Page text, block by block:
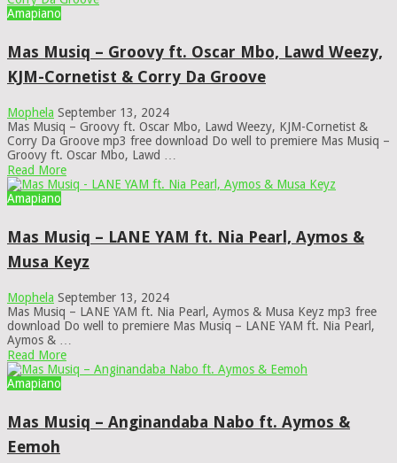
Amapiano
Mas Musiq – Groovy ft. Oscar Mbo, Lawd Weezy,
KJM-Cornetist & Corry Da Groove
Mophela September 13, 2024
Mas Musiq – Groovy ft. Oscar Mbo, Lawd Weezy, KJM-Cornetist &
Corry Da Groove mp3 free download Do well to premiere Mas Musiq –
Groovy ft. Oscar Mbo, Lawd …
Read More
Amapiano
Mas Musiq – LANE YAM ft. Nia Pearl, Aymos &
Musa Keyz
Mophela September 13, 2024
Mas Musiq – LANE YAM ft. Nia Pearl, Aymos & Musa Keyz mp3 free
download Do well to premiere Mas Musiq – LANE YAM ft. Nia Pearl,
Aymos & …
Read More
Amapiano
Mas Musiq – Anginandaba Nabo ft. Aymos &
Eemoh